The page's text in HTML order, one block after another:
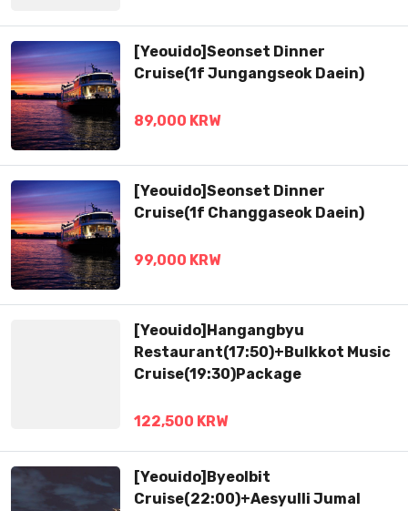
[Yeouido]Seonset Dinner
Cruise(1f Jungangseok Daein)
89,000 KRW
[Yeouido]Seonset Dinner
Cruise(1f Changgaseok Daein)
99,000 KRW
[Yeouido]Hangangbyu
Restaurant(17:50)+Bulkkot Music
Cruise(19:30)Package
122,500 KRW
[Yeouido]Byeolbit
Cruise(22:00)+Aesyulli Jumal